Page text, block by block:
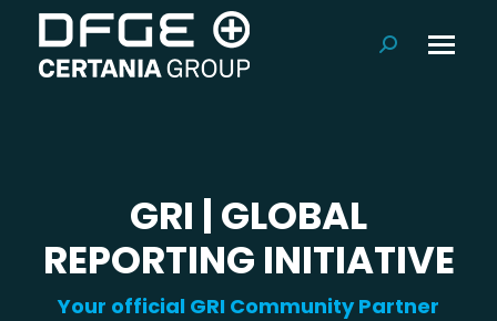
Search:
GRI | GLOBAL
REPORTING INITIATIVE
Your official GRI Community Partner